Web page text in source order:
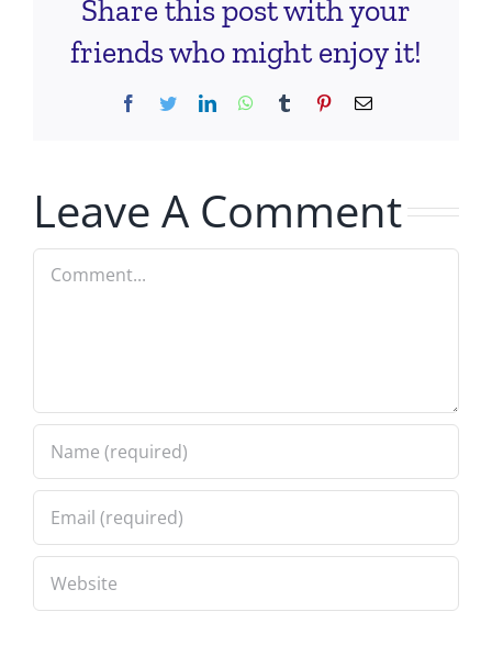
Share this post with your
friends who might enjoy it!
Facebook
TwitterLinkedInWhatsApp
Tumblr PinterestEmail
Leave A Comment
Comment